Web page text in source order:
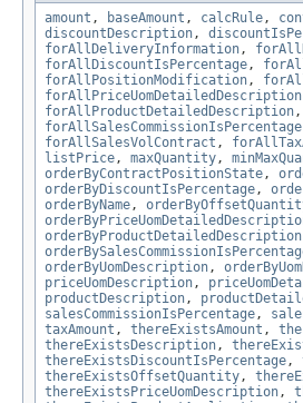
amount , baseAmount , calcRule ,
discountDescription ,
forAllDeliveryInformation ,
forAllDiscountIsPercentage ,
forAllPositionModification ,
forAllPriceUomDetailedDescription
forAllProductDetailedDescription ,
forAllSalesCommissionIsPercentage
forAllSalesVolContract ,
listPrice , maxQuantity ,
orderByContractPositionState ,
orderByDiscountIsPercentage ,
orderByName ,
orderByProductDetailedDescription
orderByUomDescription ,
priceUomDescription ,
productDescription ,
salesCommissionIsPercentage ,
taxAmount , thereExistsAmount ,
thereExistsDescription ,
thereExistsDiscountIsPercentage ,
thereExistsOffsetQuantity ,
thereExistsPriceUomDescription ,